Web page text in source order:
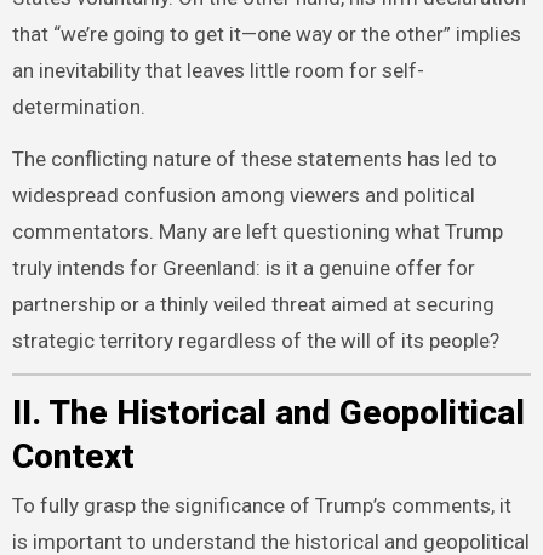
that “we’re going to get it—one way or the other” implies
an inevitability that leaves little room for self-
determination.
The conflicting nature of these statements has led to
widespread confusion among viewers and political
commentators. Many are left questioning what Trump
truly intends for Greenland: is it a genuine offer for
partnership or a thinly veiled threat aimed at securing
strategic territory regardless of the will of its people?
II. The Historical and Geopolitical
Context
To fully grasp the significance of Trump’s comments, it
is important to understand the historical and geopolitical